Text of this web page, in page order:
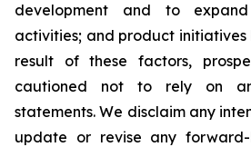
development and to expand
activities; and product initiatives
result of these factors,
cautioned not to rely on
statements. We disclaim any
update or revise any forward-